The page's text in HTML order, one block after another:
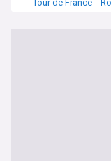
Tour de France